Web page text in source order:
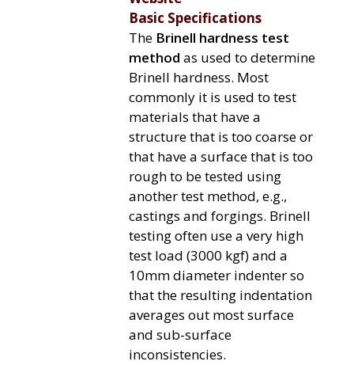
Basic Specifications
The Brinell hardness test
method as used to determine
Brinell hardness. Most
commonly it is used to test
materials that have a
structure that is too coarse or
that have a surface that is too
rough to be tested using
another test method, e.g.,
castings and forgings. Brinell
testing often use a very high
test load (3000 kgf) and a
10mm diameter indenter so
that the resulting indentation
averages out most surface
and sub-surface
inconsistencies.